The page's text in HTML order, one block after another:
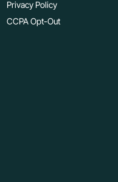
Privacy Policy
CCPA Opt-Out